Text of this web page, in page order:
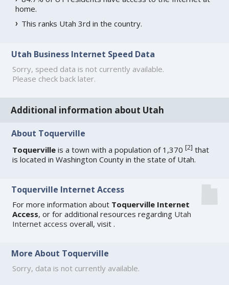
home.
This ranks Utah 3rd in the country.
Utah Business Internet Speed Data
Sorry, speed data is not currently available.
Please check back later.
Additional information about Utah
About Toquerville
Toquerville is a town with a population of 1,370[2] that
is located in Washington County in the state of Utah.
Toquerville Internet Access
For more information about Toquerville Internet
Access, or for additional resources regarding Utah
Internet access overall, visit .
More About Toquerville
Sorry, data is not currently available.